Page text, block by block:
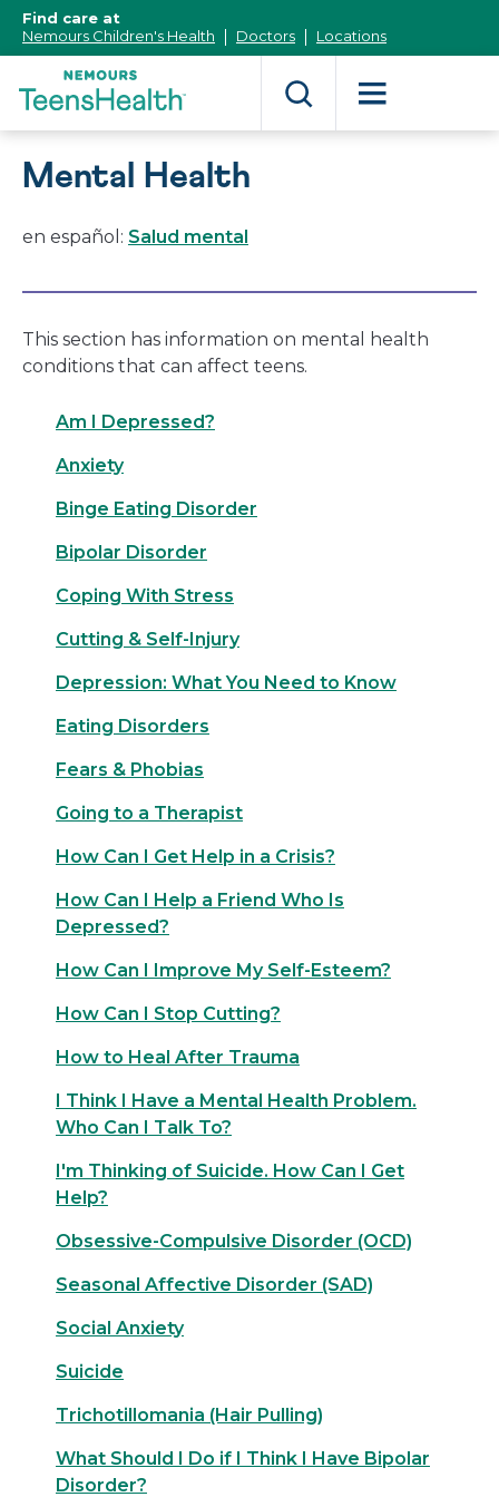
Content]
Find care at
Nemours Children's Health
Doctors Locations
Mental Health
en español: Salud mental
This section has information on mental health
conditions that can affect teens.
Am I Depressed?
Anxiety
Binge Eating Disorder
Bipolar Disorder
Coping With Stress
Cutting & Self-Injury
Depression: What You Need to Know
Eating Disorders
Fears & Phobias
Going to a Therapist
How Can I Get Help in a Crisis?
How Can I Help a Friend Who Is
Depressed?
How Can I Improve My Self-Esteem?
How Can I Stop Cutting?
How to Heal After Trauma
I Think I Have a Mental Health Problem.
Who Can I Talk To?
I'm Thinking of Suicide. How Can I Get
Help?
Obsessive-Compulsive Disorder (OCD)
Seasonal Affective Disorder (SAD)
Social Anxiety
Suicide
Trichotillomania (Hair Pulling)
What Should I Do if I Think I Have Bipolar
Disorder?